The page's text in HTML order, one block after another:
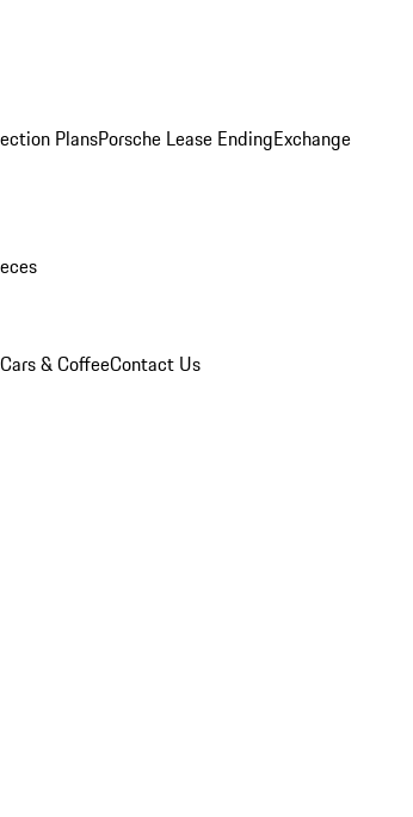
PlansPorsche Lease EndingExchange
Cars & CoffeeContact Us